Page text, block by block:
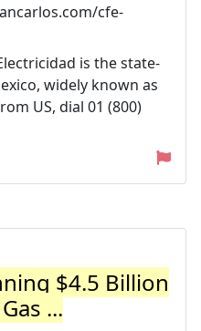
cfe-
is the state-
widely known as
US, dial 01 (800)
$4.5 Billion
...